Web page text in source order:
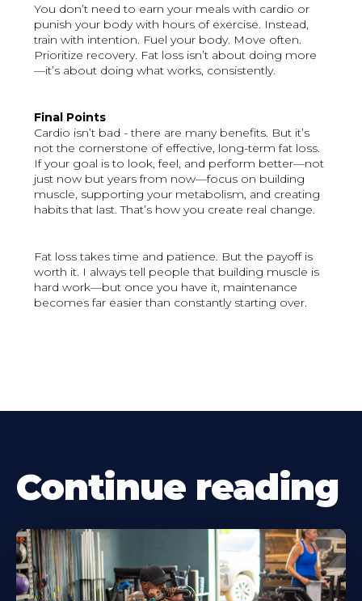
You don’t need to earn your meals with cardio or
punish your body with hours of exercise. Instead,
train with intention. Fuel your body. Move often.
Prioritize recovery. Fat loss isn’t about doing more
—it’s about doing what works, consistently.
Final Points
Cardio isn’t bad - there are many benefits. But it’s
not the cornerstone of effective, long-term fat loss.
If your goal is to look, feel, and perform better—not
just now but years from now—focus on building
muscle, supporting your metabolism, and creating
habits that last. That’s how you create real change.
Fat loss takes time and patience. But the payoff is
worth it. I always tell people that building muscle is
hard work—but once you have it, maintenance
becomes far easier than constantly starting over.
Continue reading